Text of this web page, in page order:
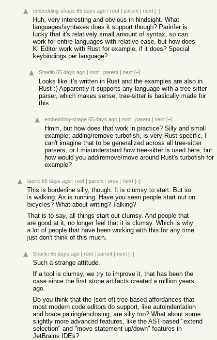
embedding-shape 65 days ago | root | parent | next [–]
Huh, very interesting and obvious in hindsight. What
languages/syntaxes does it support though? Parinfer is
lucky that it's relatively small amount of syntax, so can
work for entire languages with relative ease, but how does
Ki Editor work with Rust for example, if it does? Special
keybindings per language?
Sharlin 65 days ago | root | parent | next [–]
Looks like it’s written in Rust and the examples are also in
Rust :) Apparently it supports any language with a tree-sitter
parser, which makes sense, tree-sitter is basically made for
this.
embedding-shape 65 days ago | root | parent | next [–]
Hmm, but how does that work in practice? Silly and small
example; adding/remove turbofish, is very Rust specific, I
can't imagine that to be generalized across all tree-sitter
parsers, or I misunderstand how tree-sitter is used here, but
how would you add/remove/move around Rust's turbofish for
example?
taeric 65 days ago | root | parent | prev | next [–]
This is borderline silly, though. It is clumsy to start. But so
is walking. As is running. Have you seen people start out on
bicycles? What about writing? Talking?
That is to say, all things start out clumsy. And people that
are good at it, no longer feel that it is clumsy. Which is why
a lot of people that have been working with this for any time
just don't think of this much.
Sharlin 65 days ago | root | parent | next [–]
Such a strange attitude.
If a tool is clumsy, we try to improve it, that has been the
case since the first stone artifacts created a million years
ago.
Do you think that the (sort of) tree-based affordances that
most modern code editors do support, like autoindentation
and brace pairing/enclosing, are silly too? What about some
slightly more advanced features, like the AST-based "extend
selection" and "move statement up/down" features in
JetBrains IDEs?